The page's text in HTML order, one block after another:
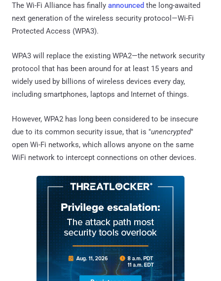
The Wi-Fi Alliance has finally announced the long-awaited
next generation of the wireless security protocol—Wi-Fi
Protected Access (WPA3).
WPA3 will replace the existing WPA2—the network security
protocol that has been around for at least 15 years and
widely used by billions of wireless devices every day,
including smartphones, laptops and Internet of things.
However, WPA2 has long been considered to be insecure
due to its common security issue, that is "unencrypted"
open Wi-Fi networks, which allows anyone on the same
WiFi network to intercept connections on other devices.